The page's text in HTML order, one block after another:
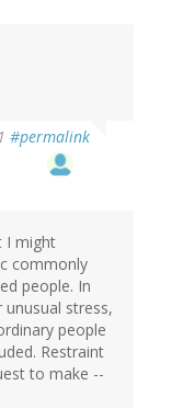
#permalink
I might
commonly
people. In
stress,
people
Restraint
to make --